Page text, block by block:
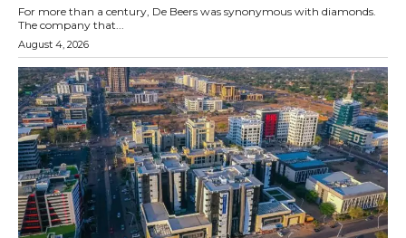
For more than a century, De Beers was synonymous with diamonds.
The company that...
August 4, 2026